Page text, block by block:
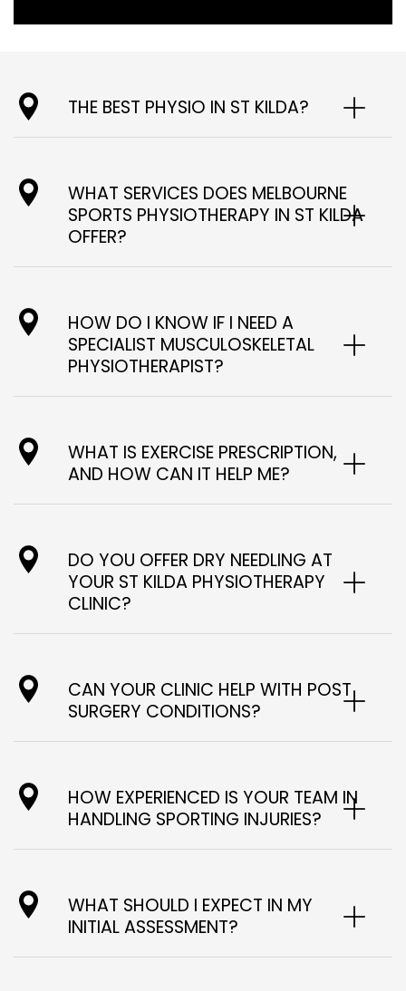
THE BEST PHYSIO IN ST KILDA?
WHAT SERVICES DOES MELBOURNE
SPORTS PHYSIOTHERAPY IN ST KILDA
OFFER?
HOW DO I KNOW IF I NEED A
SPECIALIST MUSCULOSKELETAL
PHYSIOTHERAPIST?
WHAT IS EXERCISE PRESCRIPTION,
AND HOW CAN IT HELP ME?
DO YOU OFFER DRY NEEDLING AT
YOUR ST KILDA PHYSIOTHERAPY
CLINIC?
CAN YOUR CLINIC HELP WITH POST
SURGERY CONDITIONS?
HOW EXPERIENCED IS YOUR TEAM IN
HANDLING SPORTING INJURIES?
WHAT SHOULD I EXPECT IN MY
INITIAL ASSESSMENT?